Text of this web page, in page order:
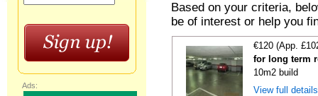
Based on your criteria,
be of interest or help you
€120 (App.
for long term
10m2 build
View full
Ads: